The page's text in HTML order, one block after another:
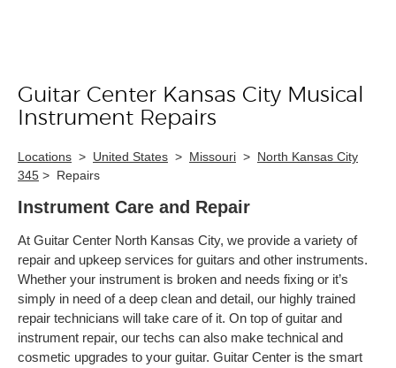
Skip link
Guitar Center Kansas City Musical
Instrument Repairs
Locations > United States > Missouri > North Kansas City
345 > Repairs
Instrument Care and Repair
At Guitar Center North Kansas City, we provide a variety of
repair and upkeep services for guitars and other instruments.
Whether your instrument is broken and needs fixing or it’s
simply in need of a deep clean and detail, our highly trained
repair technicians will take care of it. On top of guitar and
instrument repair, our techs can also make technical and
cosmetic upgrades to your guitar. Guitar Center is the smart